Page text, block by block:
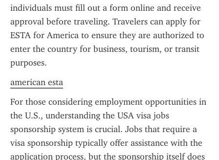
individuals must fill out a form online and receive
approval before traveling. Travelers can apply for
ESTA for America to ensure they are authorized to
enter the country for business, tourism, or transit
purposes.
american esta
For those considering employment opportunities in
the U.S., understanding the USA visa jobs
sponsorship system is crucial. Jobs that require a
visa sponsorship typically offer assistance with the
application process, but the sponsorship itself does